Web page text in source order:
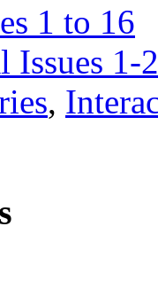
1 to 16
Issues 1-
,